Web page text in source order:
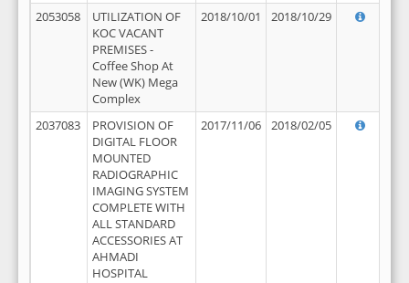
2053058
UTILIZATION OF
KOC VACANT
PREMISES -
Coffee Shop At
New (WK) Mega
Complex
2018/10/01 2018/10/29
2037083
PROVISION OF
DIGITAL FLOOR
MOUNTED
RADIOGRAPHIC
IMAGING SYSTEM
COMPLETE WITH
ALL STANDARD
ACCESSORIES AT
AHMADI
HOSPITAL
2017/11/06 2018/02/05